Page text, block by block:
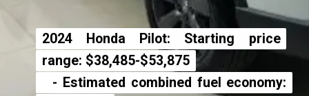
2024 Honda Pilot: Starting price
range: $38,485-$53,875
- Estimated combined fuel economy:
2024 Honda Pilot: Starting price
range: $38,485-$53,875
- Estimated combined fuel economy: